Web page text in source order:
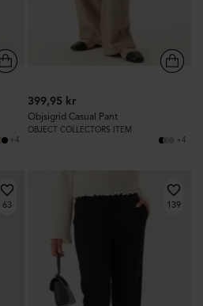
+4
399,95 kr
Objsigrid Casual Pant
OBJECT COLLECTORS ITEM
+4
63 139